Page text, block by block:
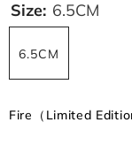
Size: 6.5CM
6.5CM
Fire（Limited